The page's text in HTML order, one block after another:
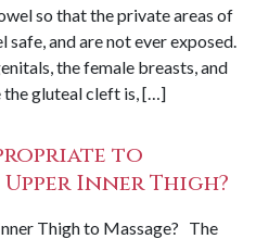
so that the private areas of
and are not ever exposed.
the female breasts, and
gluteal cleft is, […]
to
Inner Thigh?
Thigh to Massage? The